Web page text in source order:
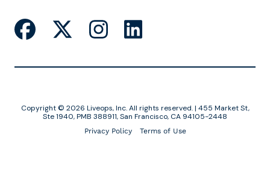
Copyright © 2026 Liveops, Inc. All rights reserved. | 455 Market St,
Ste 1940, PMB 388911, San Francisco, CA 94105-2448
Privacy Policy Terms of Use